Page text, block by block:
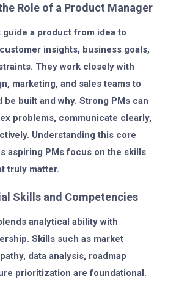
Role of a Product Manager
guide a product from idea to
insights, business goals,
They work closely with
marketing, and sales teams to
be built and why. Strong PMs can
problems, communicate clearly,
Understanding this core
aspiring PMs focus on the skills
truly matter.
Skills and Competencies
analytical ability with
Skills such as market
data analysis, roadmap
prioritization are foundational.